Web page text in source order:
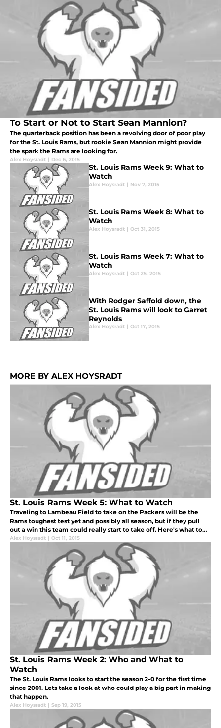
To Start or Not to Start Sean Mannion?
The quarterback position has been a revolving door of poor play
for the St. Louis Rams, but rookie Sean Mannion might provide
the spark the Rams are looking for.
Alex Hoysradt | Dec 6, 2015
St. Louis Rams Week 9: What to
Watch
Alex Hoysradt | Nov 7, 2015
St. Louis Rams Week 8: What to
Watch
Alex Hoysradt | Oct 31, 2015
St. Louis Rams Week 7: What to
Watch
Alex Hoysradt | Oct 25, 2015
With Rodger Saffold down, the
St. Louis Rams will look to Garret
Reynolds
Alex Hoysradt | Oct 17, 2015
MORE BY ALEX HOYSRADT
St. Louis Rams Week 5: What to Watch
Traveling to Lambeau Field to take on the Packers will be the
Rams toughest test yet and possibly all season, but if they pull
out a win this team could really start to take off. Here's what to
watch for in today's game.
Alex Hoysradt | Oct 11, 2015
St. Louis Rams Week 2: Who and What to
Watch
The St. Louis Rams looks to start the season 2-0 for the first time
since 2001. Lets take a look at who could play a big part in making
that happen.
Alex Hoysradt | Sep 19, 2015